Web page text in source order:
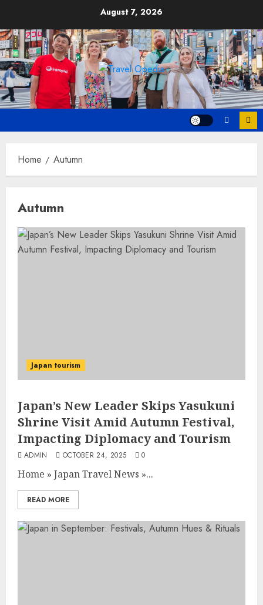
content
August 7, 2026
Home Autumn
Autumn
Japan tourism
Japan’s New Leader Skips Yasukuni
Shrine Visit Amid Autumn Festival,
Impacting Diplomacy and Tourism
ADMIN OCTOBER 24, 2025 0
Home » Japan Travel News »...
READ MORE